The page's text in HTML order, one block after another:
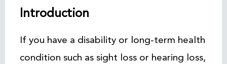
Introduction
If you have a disability or long-term health
condition such as sight loss or hearing loss,